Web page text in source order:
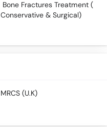
Bone Fractures Treatment (
Conservative & Surgical)
MRCS (U.K)